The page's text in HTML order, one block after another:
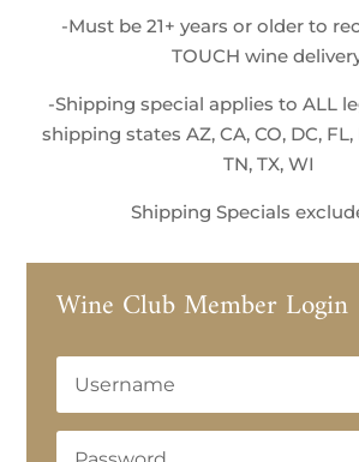
-Must be 21+ years or older to
TOUCH wine
-Shipping special applies to ALL
shipping states AZ, CA, CO, DC, FL,
TN, TX, WI
Shipping Specials
Wine Club Member Login